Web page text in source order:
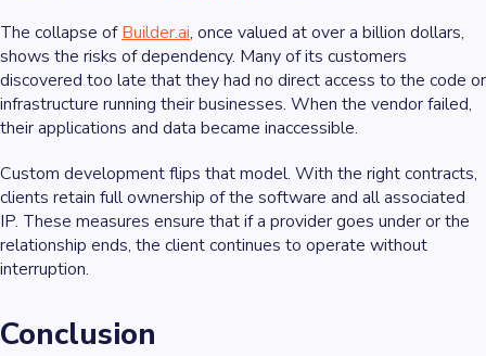
The collapse ofBuilder.ai, once valued at over a billion dollars,
shows the risks of dependency. Many of its customers
discovered too late that they had no direct access to the code or
infrastructure running their businesses. When the vendor failed,
their applications and data became inaccessible.
Custom development flips that model. With the right contracts,
clients retain full ownership of the software and all associated
IP. These measures ensure that if a provider goes under or the
relationship ends, the client continues to operate without
interruption.
Conclusion